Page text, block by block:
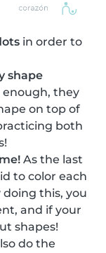
in order to
shape
enough, they
on top of
both
As the last
to color each
doing this, you
and if your
shapes!
do the